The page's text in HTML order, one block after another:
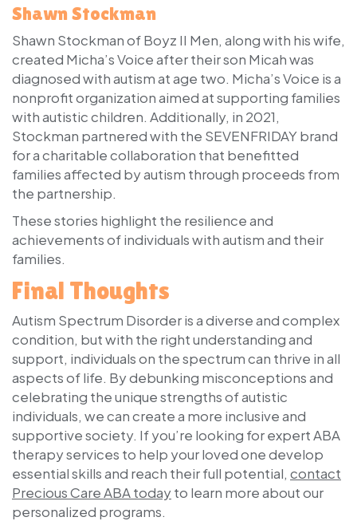
Shawn Stockman
Shawn Stockman of Boyz II Men, along with his wife,
created Micha’s Voice after their son Micah was
diagnosed with autism at age two. Micha’s Voice is a
nonprofit organization aimed at supporting families
with autistic children. Additionally, in 2021,
Stockman partnered with the SEVENFRIDAY brand
for a charitable collaboration that benefitted
families affected by autism through proceeds from
the partnership.
These stories highlight the resilience and
achievements of individuals with autism and their
families.
Final Thoughts
Autism Spectrum Disorder is a diverse and complex
condition, but with the right understanding and
support, individuals on the spectrum can thrive in all
aspects of life. By debunking misconceptions and
celebrating the unique strengths of autistic
individuals, we can create a more inclusive and
supportive society. If you’re looking for expert ABA
therapy services to help your loved one develop
essential skills and reach their full potential, contact
Precious Care ABA todayto learn more about our
personalized programs.